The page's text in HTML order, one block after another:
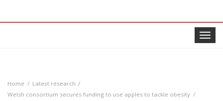
Toggle
Home
Latest research
Welsh consortium secures funding to use apples to tackle obesity